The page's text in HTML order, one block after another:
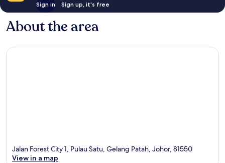
Sign in Sign up, it's free
About the area
Jalan Forest City 1, Pulau Satu, Gelang Patah, Johor, 81550
View in a map